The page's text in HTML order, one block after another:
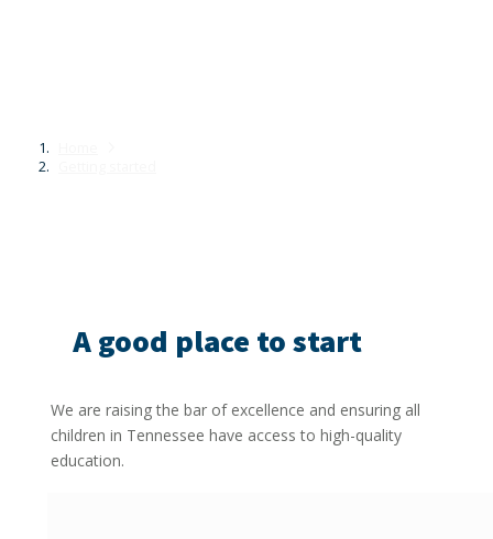
A good place to start
We are raising the bar of excellence and ensuring all
children in Tennessee have access to high-quality
education.